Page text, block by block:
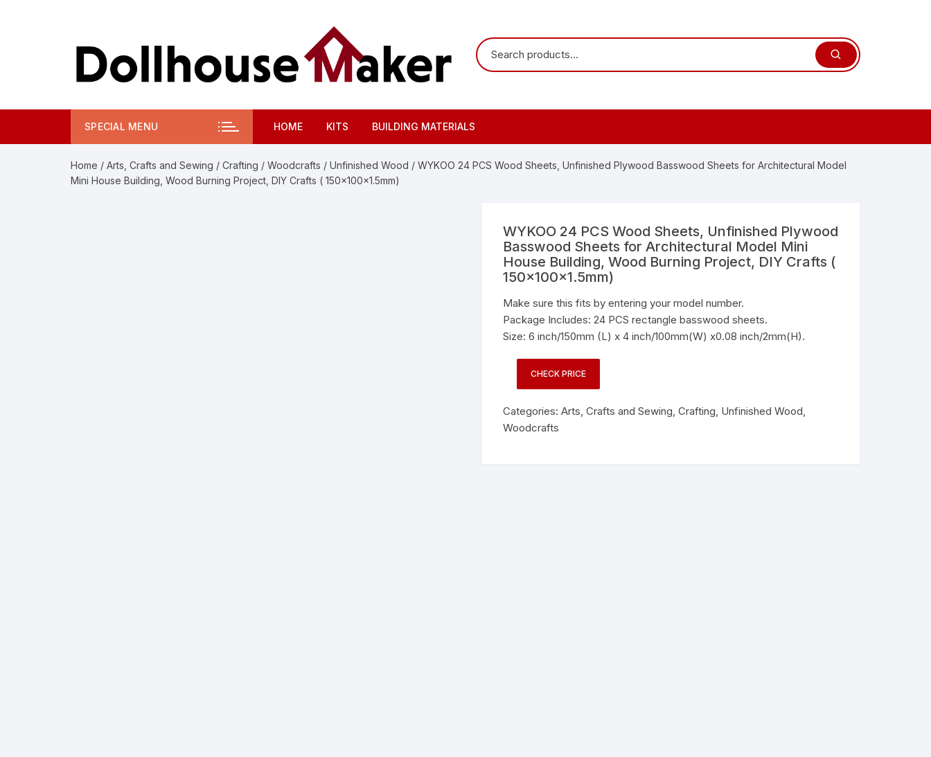
SPECIAL MENU HOME KITS BUILDING MATERIALS
Home / Arts, Crafts and Sewing / Crafting / Woodcrafts / Unfinished Wood / WYKOO 24 PCS Wood Sheets, Unfinished Plywood Basswood Sheets for Architectural Model
Mini House Building, Wood Burning Project, DIY Crafts ( 150x100x1.5mm)
WYKOO 24 PCS Wood Sheets, Unfinished Plywood
Basswood Sheets for Architectural Model Mini
House Building, Wood Burning Project, DIY Crafts (
150x100x1.5mm)
Make sure this fits by entering your model number.
Package Includes: 24 PCS rectangle basswood sheets.
Size: 6 inch/150mm (L) x 4 inch/100mm(W) x0.08 inch/2mm(H).
CHECK PRICE
Categories: Arts, Crafts and Sewing Crafting Unfinished Wood
Woodcrafts